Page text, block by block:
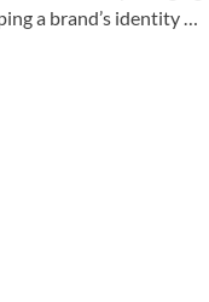
a brand’s identity …